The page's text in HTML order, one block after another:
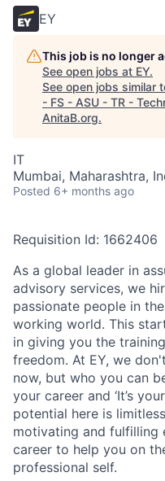
EY
This job is no longer
See open jobs at EY.
See open jobs similar
- FS - ASU - TR -
AnitaB.org.
IT
Mumbai, Maharashtra,
Posted 6+ months ago
Requisition Id: 1662406
As a global leader in
advisory services, we
passionate people in
working world. This
in giving you the
freedom. At EY, we
now, but who you can
your career and ‘It’s
potential here is
motivating and fulfilling
career to help you on
professional self.